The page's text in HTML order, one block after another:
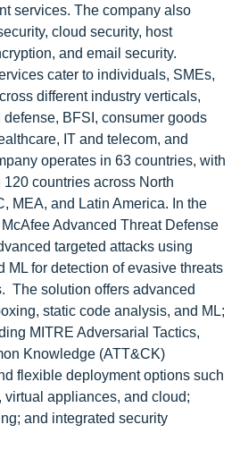
services. The company also
cloud security, host
and email security.
cater to individuals, SMEs,
different industry verticals,
BFSI, consumer goods
IT and telecom, and
operates in 63 countries, with
countries across North
MEA, and Latin America. In the
Advanced Threat Defense
targeted attacks using
ML for detection of evasive threats
The solution offers advanced
static code analysis, and ML;
MITRE Adversarial Tactics,
Knowledge (ATT&CK)
flexible deployment options such
appliances, and cloud;
and integrated security